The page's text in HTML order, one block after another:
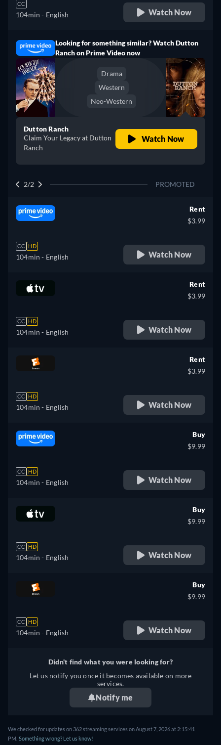
CC
104min - English Watch Now
Looking for something similar? Watch Dutton
Ranch on Prime Video now
Drama
Western
Neo-Western
Dutton Ranch
Claim Your Legacy at Dutton
Ranch
Watch Now
2/2 PROMOTED
CC HD
104min - English
Rent
$3.99
Watch Now
CC HD
104min - English
Rent
$3.99
Watch Now
CC HD
104min - English
Rent
$3.99
Watch Now
CC HD
104min - English
Buy
$9.99
Watch Now
CC HD
104min - English
Buy
$9.99
Watch Now
CC HD
104min - English
Buy
$9.99
Watch Now
Didn't find what you were looking for?
Let us notify you once it becomes available on more
services.
Notify me
We checked for updates on 362 streaming services on August 7, 2026 at 2:15:41
PM. Something wrong? Let us know!